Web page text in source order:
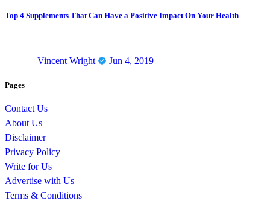
Top 4 Supplements That Can Have a Positive Impact On Your Health
Vincent Wright Jun 4, 2019
Pages
Contact Us
About Us
Disclaimer
Privacy Policy
Write for Us
Advertise with Us
Terms & Conditions